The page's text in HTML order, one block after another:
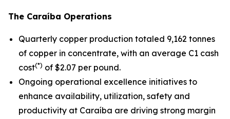
The Caraíba Operations
Quarterly copper production totaled 9,162 tonnes
of copper in concentrate, with an average C1 cash
cost(*) of $2.07 per pound.
Ongoing operational excellence initiatives to
enhance availability, utilization, safety and
productivity at Caraíba are driving strong margin